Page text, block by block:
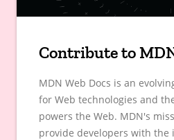
Contribute to
MDN Web Docs is an
for Web technologies and
powers the Web. MDN's
provide developers with